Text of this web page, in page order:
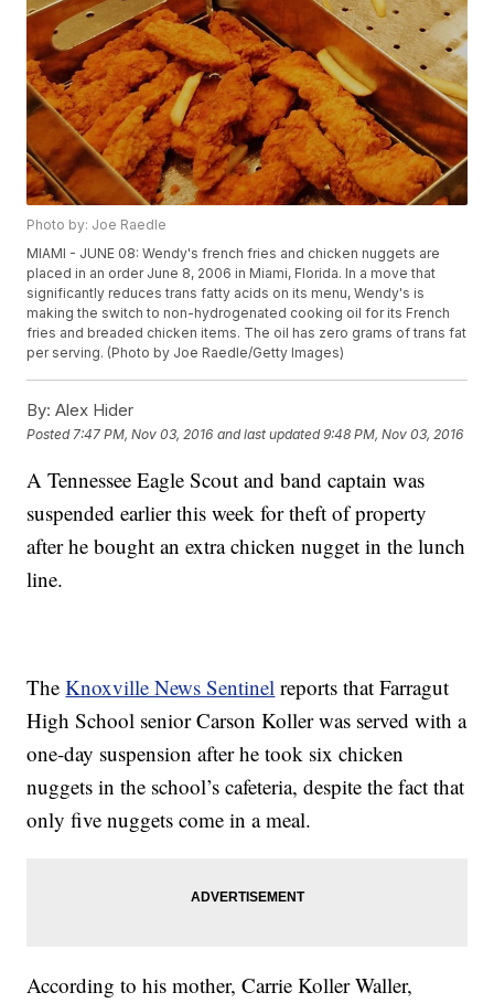
Photo by: Joe Raedle
MIAMI - JUNE 08: Wendy's french fries and chicken nuggets are
placed in an order June 8, 2006 in Miami, Florida. In a move that
significantly reduces trans fatty acids on its menu, Wendy's is
making the switch to non-hydrogenated cooking oil for its French
fries and breaded chicken items. The oil has zero grams of trans fat
per serving. (Photo by Joe Raedle/Getty Images)
By: Alex Hider
Posted 7:47 PM, Nov 03, 2016 and last updated 9:48 PM, Nov 03, 2016
A Tennessee Eagle Scout and band captain was
suspended earlier this week for theft of property
after he bought an extra chicken nugget in the lunch
line.
TheKnoxville News Sentinel reports that Farragut
High School senior Carson Koller was served with a
one-day suspension after he took six chicken
nuggets in the school’s cafeteria, despite the fact that
only five nuggets come in a meal.
According to his mother, Carrie Koller Waller,